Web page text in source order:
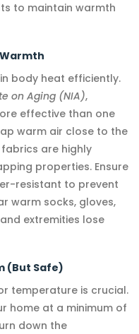
to maintain warmth
body heat efficiently.
on Aging (NIA),
effective than one
warm air close to the
are highly
properties. Ensure
resistant to prevent
warm socks, gloves,
extremities lose
(But Safe)
temperature is crucial.
home at a minimum of
down the